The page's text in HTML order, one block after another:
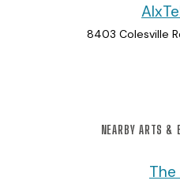
8403 Colesville
NEARBY ARTS &